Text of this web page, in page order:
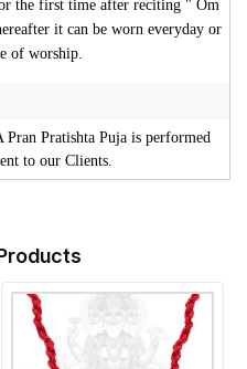
the first time after reciting " Om
it can be worn everyday or
of worship.
Pratishta Puja is performed
to our Clients.